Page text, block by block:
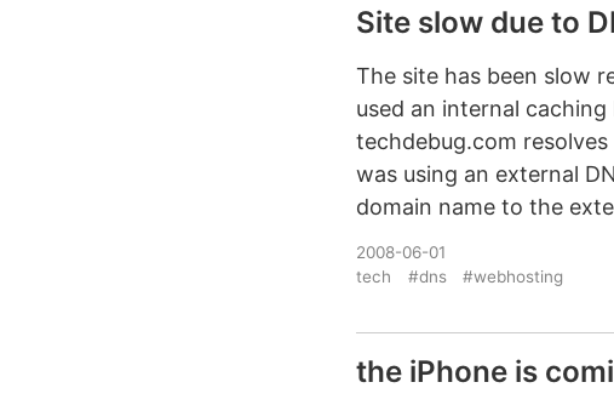
Site slow due to
The site has been slow
used an internal
techdebug.com
was using an external
domain name to the
2008-06-01
tech
#dns #webhosting
the iPhone is